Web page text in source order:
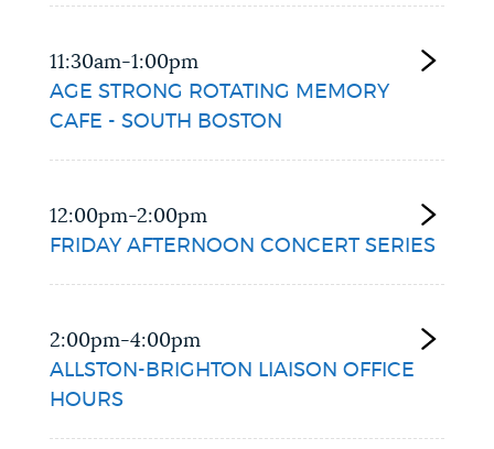
11:30am-1:00pm
AGE STRONG ROTATING MEMORY
CAFE - SOUTH BOSTON
12:00pm-2:00pm
FRIDAY AFTERNOON CONCERT SERIES
2:00pm-4:00pm
ALLSTON-BRIGHTON LIAISON OFFICE
HOURS